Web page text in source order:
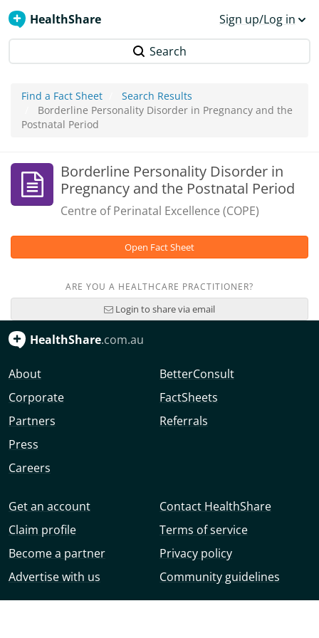
HealthShare Sign up/Log in
Search
Find a Fact Sheet
Search Results
Borderline Personality Disorder in Pregnancy and the
Postnatal Period
Borderline Personality Disorder in
Pregnancy and the Postnatal Period
Centre of Perinatal Excellence (COPE)
Open Fact Sheet
ARE YOU A HEALTHCARE PRACTITIONER?
Login to share via email
HealthShare.com.au
About
Corporate
Partners
Press
Careers
BetterConsult
FactSheets
Referrals
Get an account
Claim profile
Become a partner
Advertise with us
Contact HealthShare
Terms of service
Privacy policy
Community guidelines